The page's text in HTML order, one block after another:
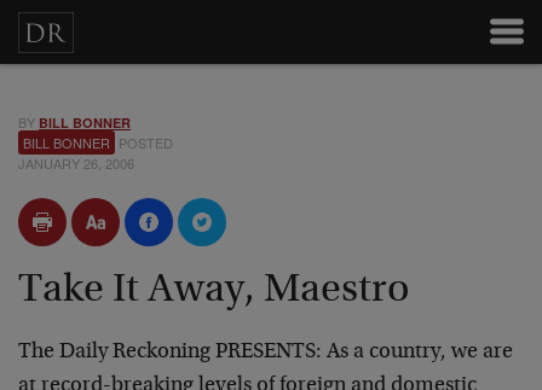
BY BILL BONNER
BILL BONNER POSTED
JANUARY 26, 2006
Take It Away, Maestro
The Daily Reckoning PRESENTS: As a country, we are